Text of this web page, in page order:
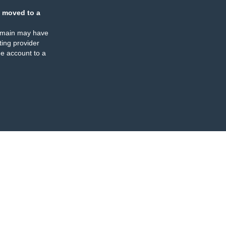
moved to a
may have
provider
account to a